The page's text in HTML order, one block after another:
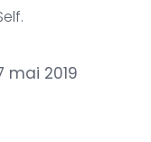
mai 2019